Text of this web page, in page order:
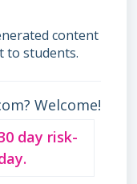
content
to students.
Welcome!
day risk-